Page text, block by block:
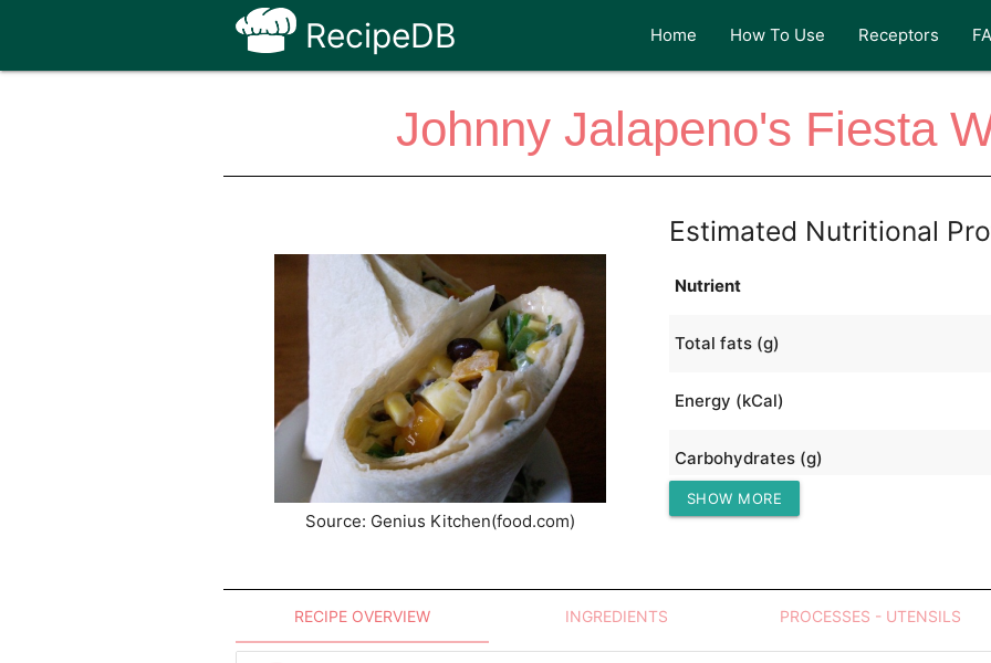
RecipeDB Home How To Use Receptors
Johnny Jalapeno's Fiesta
Source: Genius Kitchen(food.com)
Estimated Nutritional
Nutrient
Total fats (g)
Energy (kCal)
Carbohydrates (g)
Protein (g)
SHOW MORE
RECIPE OVERVIEW INGREDIENTS PROCESSES - UTENSILS